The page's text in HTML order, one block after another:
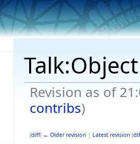
Revision as of
contribs)
(diff) ← Older revision | Latest revision (